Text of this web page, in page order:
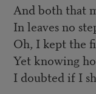
And both that
In leaves no
Oh, I kept the
Yet knowing
I doubted if I